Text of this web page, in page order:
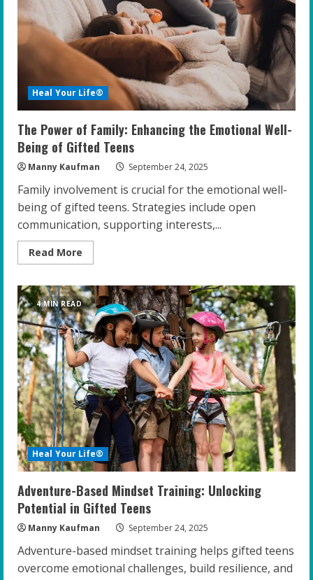
for
Gifted
Teens
Heal Your Life®
The Power of Family: Enhancing the Emotional Well-
Being of Gifted Teens
Manny Kaufman September 24, 2025
Family involvement is crucial for the emotional well-
being of gifted teens. Strategies include open
communication, supporting interests,...
Read More
more
Power
of
Family:
Enhancing
the
Emotional
Well-
Being
of
Gifted
Teens
4 MIN READ
Heal Your Life®
Adventure-Based Mindset Training: Unlocking
Potential in Gifted Teens
Manny Kaufman September 24, 2025
Adventure-based mindset training helps gifted teens
overcome emotional challenges, build resilience, and